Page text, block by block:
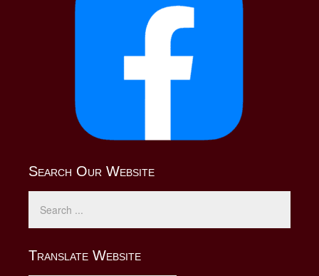
Search Our Website
Translate Website